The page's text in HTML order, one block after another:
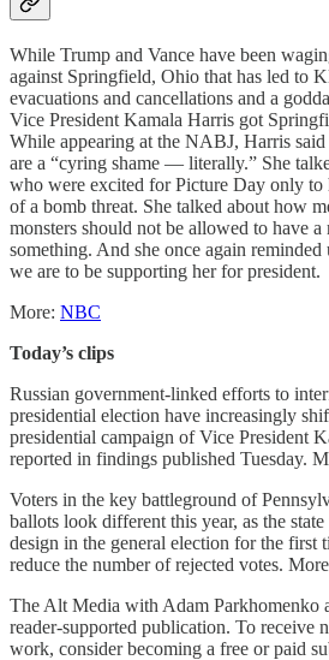
While Trump and Vance have been
against Springfield, Ohio that has led to
evacuations and cancellations and a
Vice President Kamala Harris got
While appearing at the NABJ, Harris said
are a “cyring shame — literally.” She
who were excited for Picture Day only to
of a bomb threat. She talked about how
monsters should not be allowed to have
something. And she once again
we are to be supporting her for president.
More: NBC
Today’s clips
Russian government-linked efforts to
presidential election have increasingly
presidential campaign of Vice President
reported in findings published Tuesday.
Voters in the key battleground of
ballots look different this year, as the
design in the general election for the first
reduce the number of rejected votes.
The Alt Media with Adam Parkhomenko
reader-supported publication. To receive
work, consider becoming a free or paid